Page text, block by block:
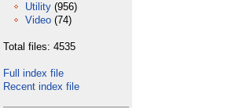
Utility (956)
Video (74)
Total files: 4535
Full index file
Recent index file